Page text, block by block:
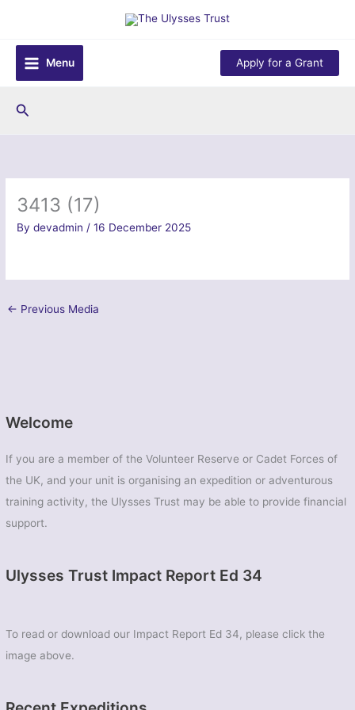
content
Menu
Apply for a Grant
Search
Welcome
If you are a member of the Volunteer Reserve or Cadet Forces of
the UK, and your unit is organising an expedition or adventurous
training activity, the Ulysses Trust may be able to provide financial
support.
Ulysses Trust Impact Report Ed 34
To read or download our Impact Report Ed 34, please click the
image above.
3413 (17)
Bydevadmin /16 December 2025
← Previous Media